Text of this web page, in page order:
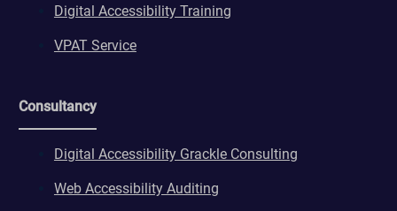
Digital Accessibility Training
VPAT Service
Consultancy
Digital Accessibility Grackle Consulting
Web Accessibility Auditing